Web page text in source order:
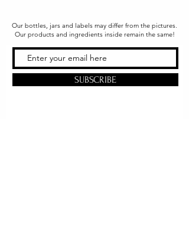
Our bottles, jars and labels may differ from the pictures.
Our products and ingredients inside remain the same!
SUBSCRIBE